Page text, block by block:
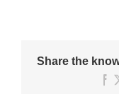
Share the